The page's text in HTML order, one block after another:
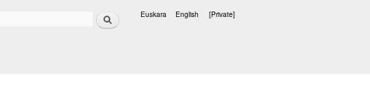
Search Euskara English [Private]